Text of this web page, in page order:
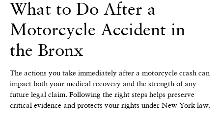
What to Do After a
Motorcycle Accident in
the Bronx
The actions you take immediately after a motorcycle crash can
impact both your medical recovery and the strength of any
future legal claim. Following the right steps helps preserve
critical evidence and protects your rights under New York law.